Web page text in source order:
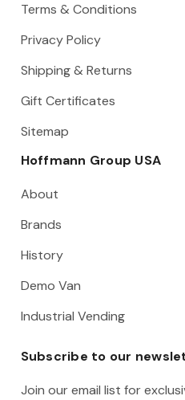
Terms & Conditions
Privacy Policy
Shipping & Returns
Gift Certificates
Sitemap
Hoffmann Group USA
About
Brands
History
Demo Van
Industrial Vending
Subscribe to our
Join our email list for